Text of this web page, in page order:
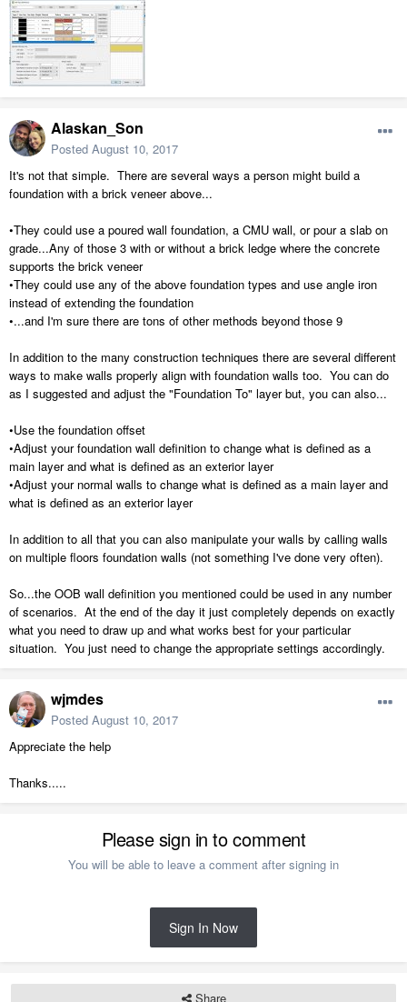
Alaskan_Son
Posted August 10, 2017
It's not that simple. There are several ways a person might build a
foundation with a brick veneer above...
•They could use a poured wall foundation, a CMU wall, or pour a slab on
grade...Any of those 3 with or without a brick ledge where the concrete
supports the brick veneer
•They could use any of the above foundation types and use angle iron
instead of extending the foundation
•...and I'm sure there are tons of other methods beyond those 9
In addition to the many construction techniques there are several different
ways to make walls properly align with foundation walls too. You can do
as I suggested and adjust the "Foundation To" layer but, you can also...
•Use the foundation offset
•Adjust your foundation wall definition to change what is defined as a
main layer and what is defined as an exterior layer
•Adjust your normal walls to change what is defined as a main layer and
what is defined as an exterior layer
In addition to all that you can also manipulate your walls by calling walls
on multiple floors foundation walls (not something I've done very often).
So...the OOB wall definition you mentioned could be used in any number
of scenarios. At the end of the day it just completely depends on exactly
what you need to draw up and what works best for your particular
situation. You just need to change the appropriate settings accordingly.
wjmdes
Posted August 10, 2017
Appreciate the help
Thanks.....
Please sign in to comment
You will be able to leave a comment after signing in
Sign In Now
Share